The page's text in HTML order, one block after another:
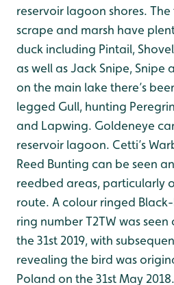
reservoir lagoon shores.
scrape and marsh have
duck including Pintail,
as well as Jack Snipe, Snipe
on the main lake there’s
legged Gull, hunting
and Lapwing. Goldeneye
reservoir lagoon. Cetti’s
Reed Bunting can be seen
reedbed areas, particularly
route. A colour ringed
ring number T2TW was
the 31st 2019, with
revealing the bird was
Poland on the 31st May